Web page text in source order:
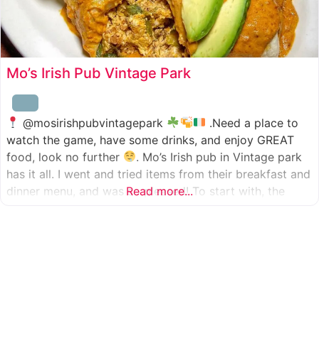
Mo’s Irish Pub Vintage Park
@mosirishpubvintagepark
.Need a place to
watch the game, have some drinks, and enjoy GREAT
food, look no further
. Mo’s Irish pub in Vintage park
has it all. I went and tried items from their breakfast and
dinner menu, and was so pleased! To start with, the
Read more...